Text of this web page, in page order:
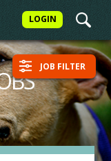
LOGIN
JOB FILTER